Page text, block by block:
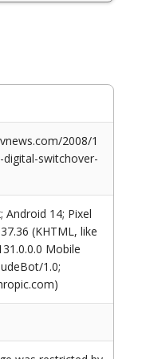
2008/1
switchover-
Android 14; Pixel
(KHTML, like
Mobile
1.0;